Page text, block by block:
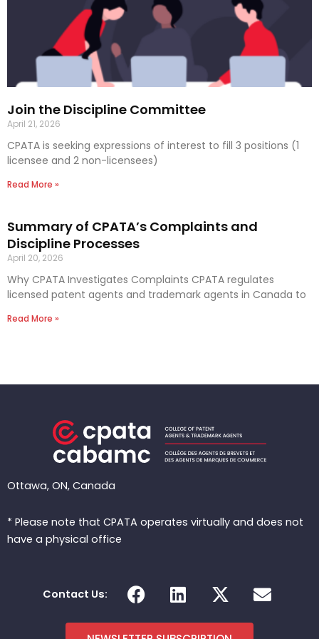
Join the Discipline Committee
April 21, 2026
CPATA is seeking expressions of interest to fill 3 positions (1
licensee and 2 non-licensees)
Read More »
Summary of CPATA’s Complaints and
Discipline Processes
April 20, 2026
Why CPATA Investigates Complaints CPATA regulates
licensed patent agents and trademark agents in Canada to
Read More »
Ottawa, ON, Canada
* Please note that CPATA operates virtually and does not
have a physical office
Contact Us: F
a
c
L
i
n
X
-
t
E
n